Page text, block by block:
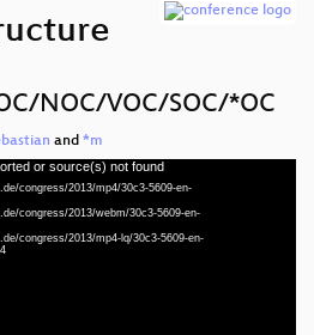
NOC/VOC/SOC/*OC
and *m
or source(s) not found
congress/2013/mp4/30c3-5609-en-
congress/2013/webm/30c3-5609-en-
congress/2013/mp4-lq/30c3-5609-en-